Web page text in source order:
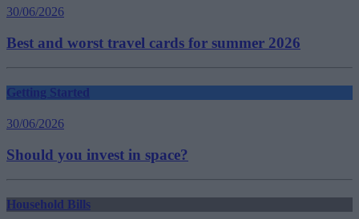
30/06/2026
Best and worst travel cards for summer 2026
Getting Started
30/06/2026
Should you invest in space?
Household Bills